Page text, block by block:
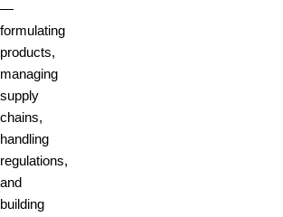
—
formulating
products,
managing
supply
chains,
handling
regulations,
and
building